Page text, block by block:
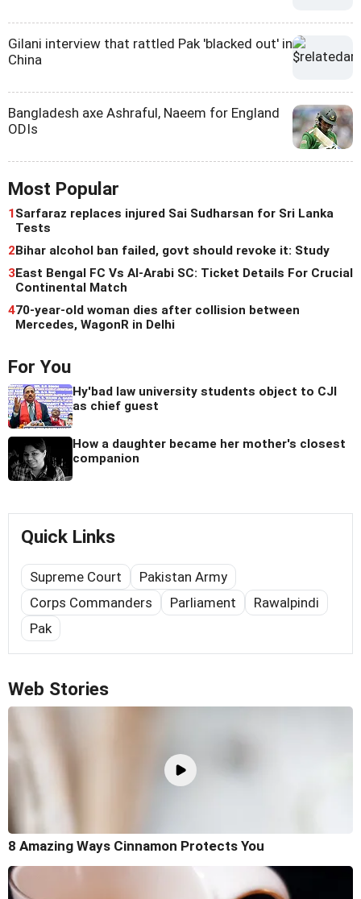
Gilani interview that rattled Pak 'blacked out' in
China
Bangladesh axe Ashraful, Naeem for England
ODIs
Most Popular
1 Sarfaraz replaces injured Sai Sudharsan for Sri Lanka
Tests
2 Bihar alcohol ban failed, govt should revoke it: Study
3East Bengal FC Vs Al-Arabi SC: Ticket Details For Crucial
Continental Match
470-year-old woman dies after collision between
Mercedes, WagonR in Delhi
For You
Hy'bad law university students object to CJI
as chief guest
How a daughter became her mother's closest
companion
Quick Links
Supreme Court
Pakistan Army
Corps Commanders
Parliament
Rawalpindi
Pak
Web Stories
8 Amazing Ways Cinnamon Protects You